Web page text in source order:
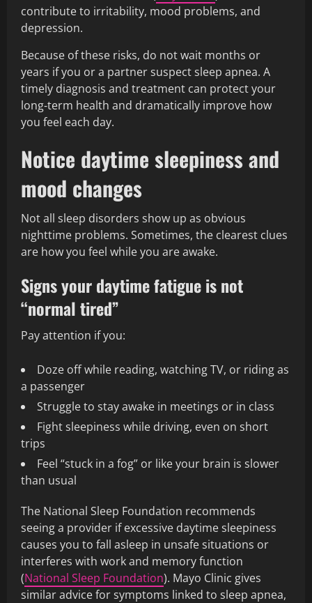
contribute to irritability, mood problems, and
depression.
Because of these risks, do not wait months or
years if you or a partner suspect sleep apnea. A
timely diagnosis and treatment can protect your
long‑term health and dramatically improve how
you feel each day.
Notice daytime sleepiness and
mood changes
Not all sleep disorders show up as obvious
nighttime problems. Sometimes, the clearest clues
are how you feel while you are awake.
Signs your daytime fatigue is not
“normal tired”
Pay attention if you:
Doze off while reading, watching TV, or riding as
a passenger
Struggle to stay awake in meetings or in class
Fight sleepiness while driving, even on short
trips
Feel “stuck in a fog” or like your brain is slower
than usual
The National Sleep Foundation recommends
seeing a provider if excessive daytime sleepiness
causes you to fall asleep in unsafe situations or
interferes with work and memory function
(National Sleep Foundation). Mayo Clinic gives
similar advice for symptoms linked to sleep apnea,